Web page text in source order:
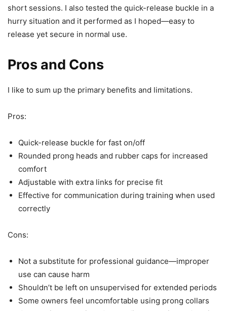
short sessions. I also tested the quick-release buckle in a
hurry situation and it performed as I hoped—easy to
release yet secure in normal use.
Pros and Cons
I like to sum up the primary benefits and limitations.
Pros:
Quick-release buckle for fast on/off
Rounded prong heads and rubber caps for increased
comfort
Adjustable with extra links for precise fit
Effective for communication during training when used
correctly
Cons:
Not a substitute for professional guidance—improper
use can cause harm
Shouldn’t be left on unsupervised for extended periods
Some owners feel uncomfortable using prong collars